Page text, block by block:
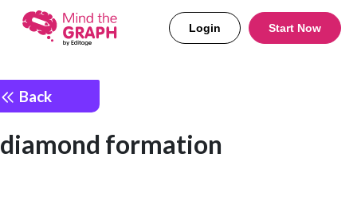
Login Start Now
Back
diamond formation